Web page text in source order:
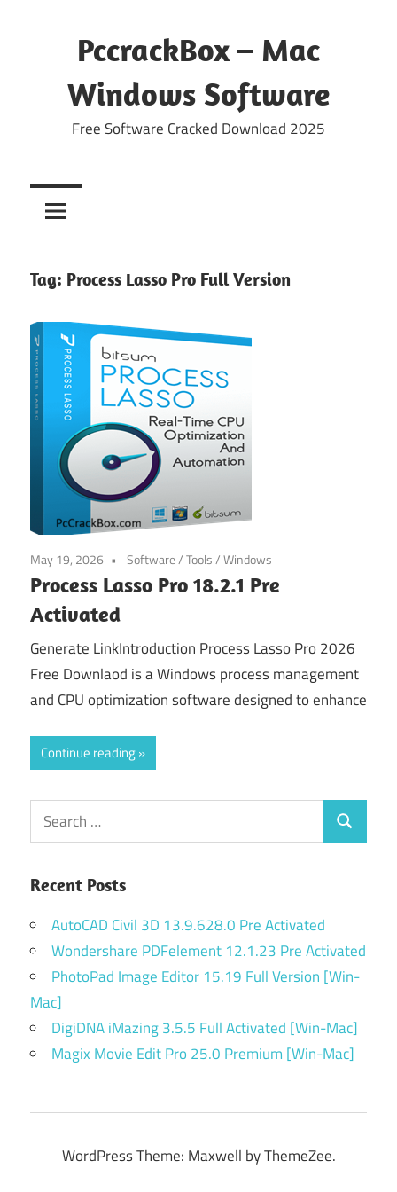
PccrackBox – Mac
Windows Software
Free Software Cracked Download 2025
Tag: Process Lasso Pro Full Version
May 19, 2026 Software/Tools/Windows
Process Lasso Pro 18.2.1 Pre
Activated
Generate LinkIntroduction Process Lasso Pro 2026
Free Downlaod is a Windows process management
and CPU optimization software designed to enhance
Continue reading
Search
for:
Search
Recent Posts
AutoCAD Civil 3D 13.9.628.0 Pre Activated
Wondershare PDFelement 12.1.23 Pre Activated
PhotoPad Image Editor 15.19 Full Version [Win-
Mac]
DigiDNA iMazing 3.5.5 Full Activated [Win-Mac]
Magix Movie Edit Pro 25.0 Premium [Win-Mac]
WordPress Theme: Maxwell by ThemeZee.